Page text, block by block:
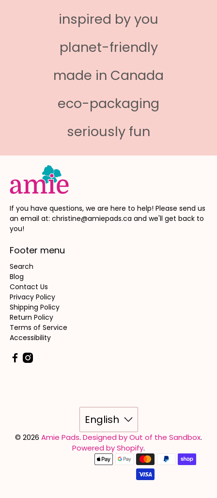
inspired by you
planet-friendly
made in Canada
eco-packaging
seriously fun
If you have questions, we are here to help! Please send us
an email at: christine@amiepads.ca and we'll get back to
you!
Footer menu
Search
Blog
Contact Us
Privacy Policy
Shipping Policy
Return Policy
Terms of Service
Accessibility
English
© 2026 Amie Pads. Designed by Out of the Sandbox.
Powered by Shopify.